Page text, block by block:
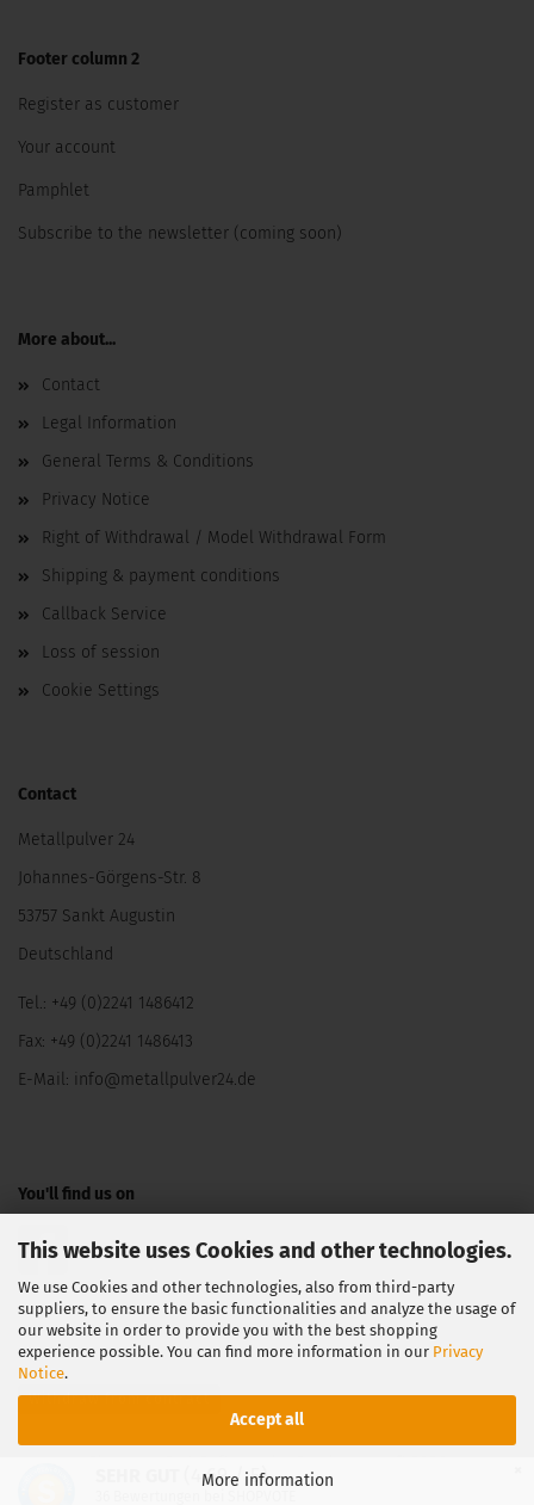
This website uses Cookies and other technologies.
We use Cookies and other technologies, also from third-party
suppliers, to ensure the basic functionalities and analyze the usage of
our website in order to provide you with the best shopping
experience possible. You can find more information in our Privacy
Notice.
Accept all
More information
Footer column 2
Register as customer
Your account
Pamphlet
Subscribe to the newsletter (coming soon)
More about...
Contact
Legal Information
General Terms & Conditions
Privacy Notice
Right of Withdrawal / Model Withdrawal Form
Shipping & payment conditions
Callback Service
Loss of session
Cookie Settings
Contact
Metallpulver 24
Johannes-Görgens-Str. 8
53757 Sankt Augustin
Deutschland
Tel.: +49 (0)2241 1486412
Fax: +49 (0)2241 1486413
E-Mail: info@metallpulver24.de
You'll find us on
Withdraw from contract
(4.69 / 5)